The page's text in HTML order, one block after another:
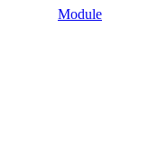
Module